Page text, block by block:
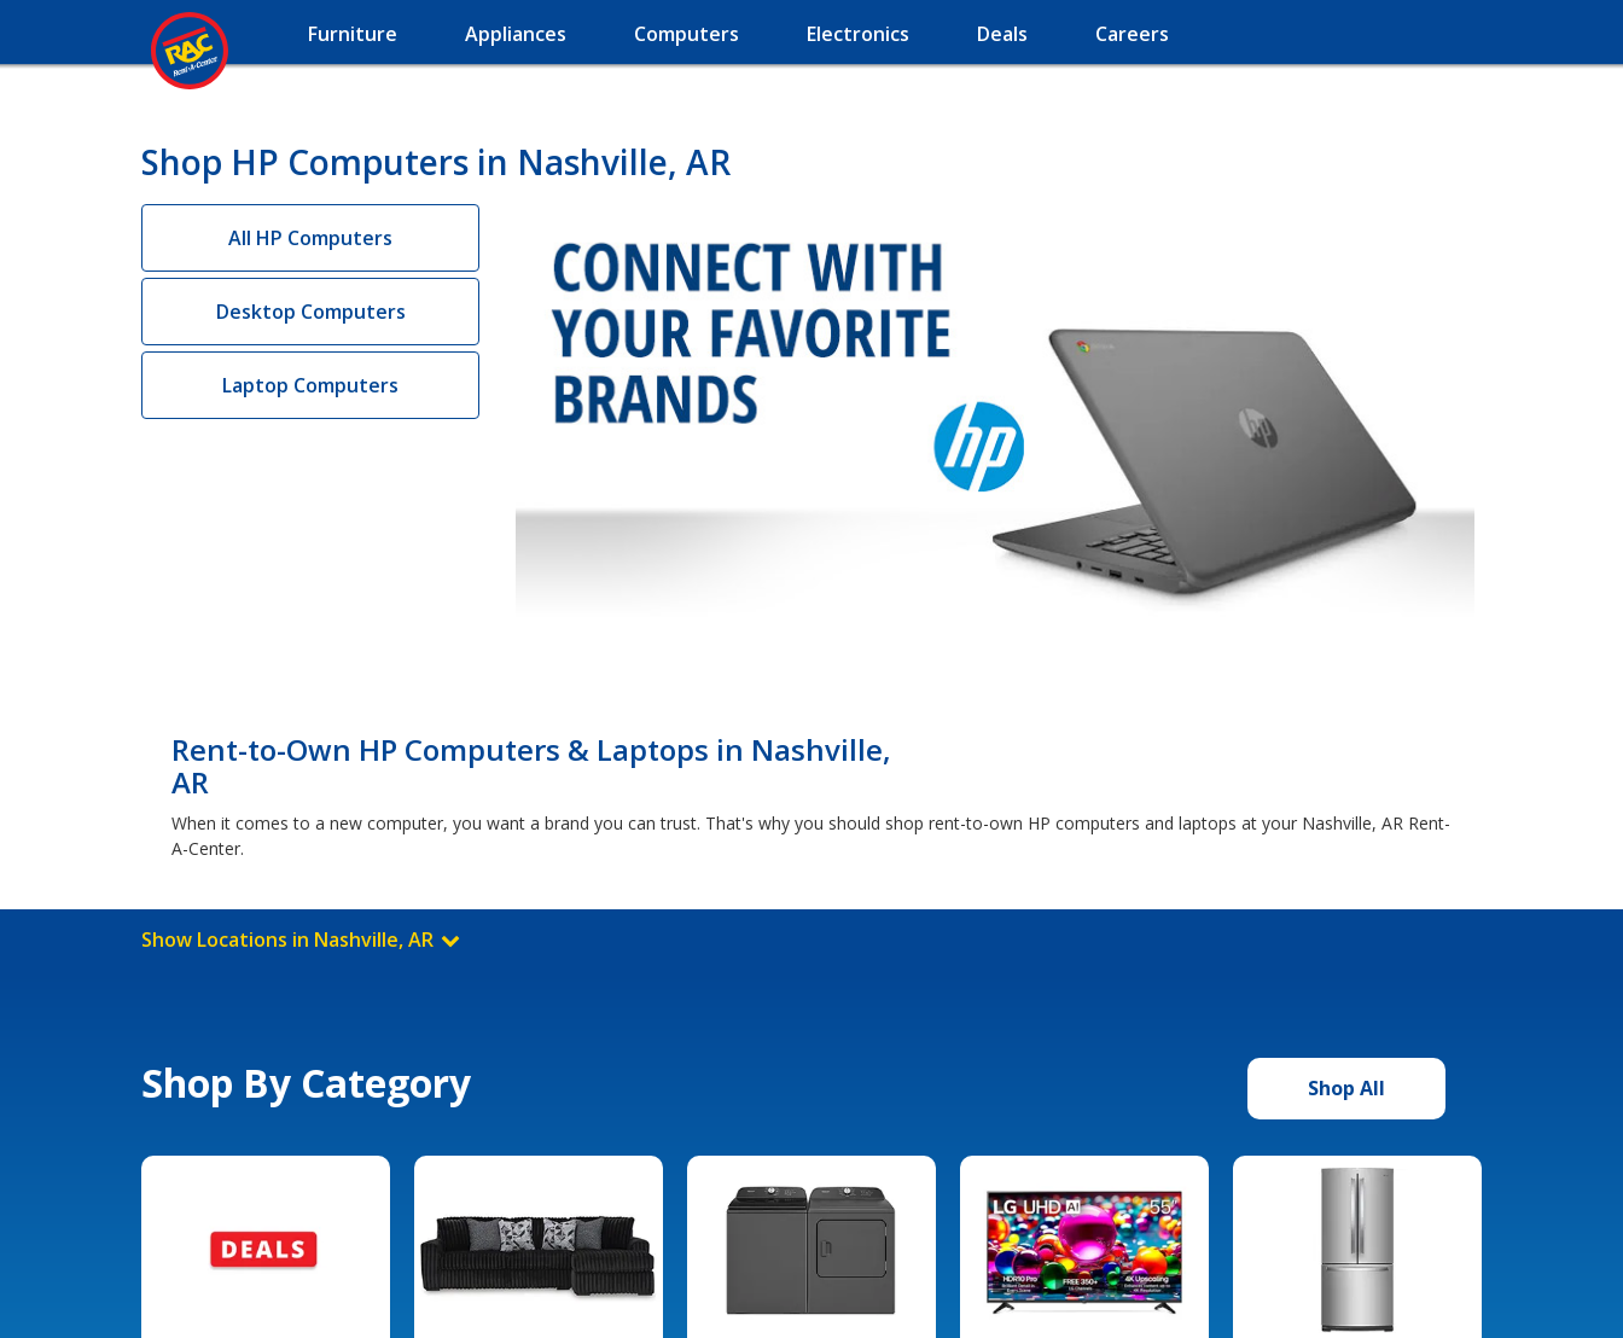
Furniture Appliances Computers Electronics Deals Careers
Shop HP Computers in Nashville, AR
All HP Computers
Desktop Computers
Laptop Computers
Rent-to-Own HP Computers & Laptops in Nashville,
AR
When it comes to a new computer, you want a brand you can trust. That's why you should shop rent-to-own HP computers and laptops at your Nashville, AR Rent-
A-Center.
Show Locations in Nashville, AR
Shop By Category Shop All